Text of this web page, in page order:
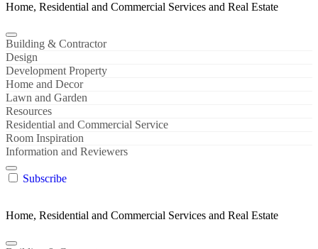
Home, Residential and Commercial Services and Real Estate
Building & Contractor
Design
Development Property
Home and Decor
Lawn and Garden
Resources
Residential and Commercial Service
Room Inspiration
Information and Reviewers
Subscribe
Home, Residential and Commercial Services and Real Estate